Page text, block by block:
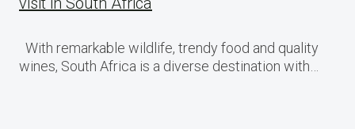
With remarkable wildlife, trendy food and quality
wines, South Africa is a diverse destination with…